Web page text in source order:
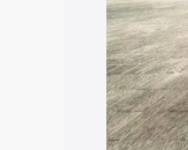
Best 5
Seater